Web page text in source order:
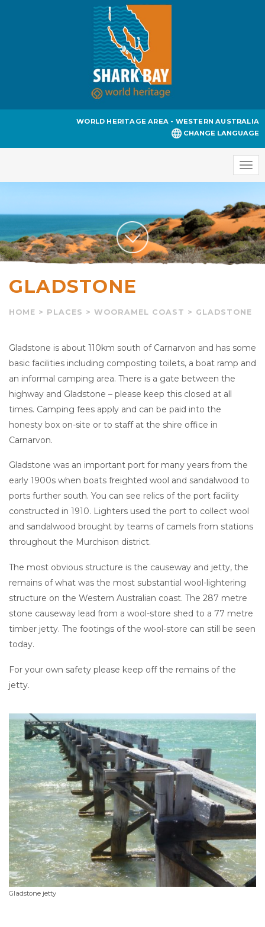
WORLD HERITAGE AREA - WESTERN AUSTRALIA
CHANGE LANGUAGE
GLADSTONE
HOME > PLACES > WOORAMEL COAST > GLADSTONE
Gladstone is about 110km south of Carnarvon and has some
basic facilities including composting toilets, a boat ramp and
an informal camping area. There is a gate between the
highway and Gladstone – please keep this closed at all
times. Camping fees apply and can be paid into the
honesty box on-site or to staff at the shire office in
Carnarvon.
Gladstone was an important port for many years from the
early 1900s when boats freighted wool and sandalwood to
ports further south. You can see relics of the port facility
constructed in 1910. Lighters used the port to collect wool
and sandalwood brought by teams of camels from stations
throughout the Murchison district.
The most obvious structure is the causeway and jetty, the
remains of what was the most substantial wool-lightering
structure on the Western Australian coast. The 287 metre
stone causeway lead from a wool-store shed to a 77 metre
timber jetty. The footings of the wool-store can still be seen
today.
For your own safety please keep off the remains of the
jetty.
Gladstone jetty